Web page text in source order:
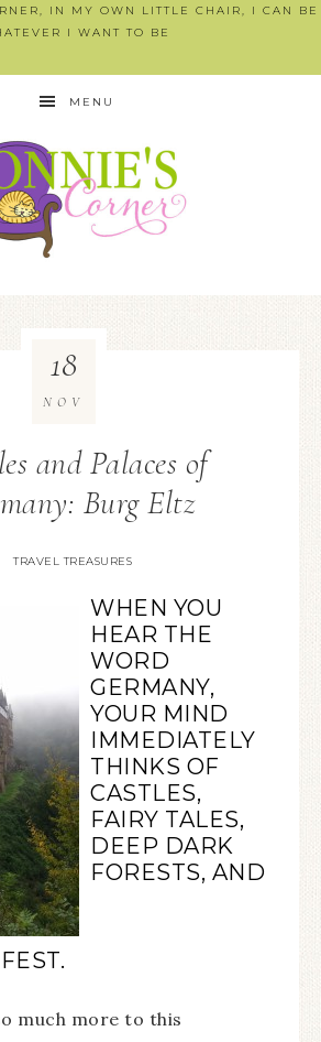
IN MY OWN LITTLE CHAIR, I CAN BE
I WANT TO BE
MENU
and Palaces of
Burg Eltz
TRAVEL TREASURES
18
NOV
WHEN YOU
HEAR THE
WORD
GERMANY,
YOUR MIND
IMMEDIATELY
THINKS OF
CASTLES,
FAIRY TALES,
DEEP DARK
FORESTS, AND
much more to this